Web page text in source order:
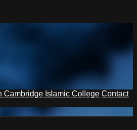
Cambridge Islamic College Contact